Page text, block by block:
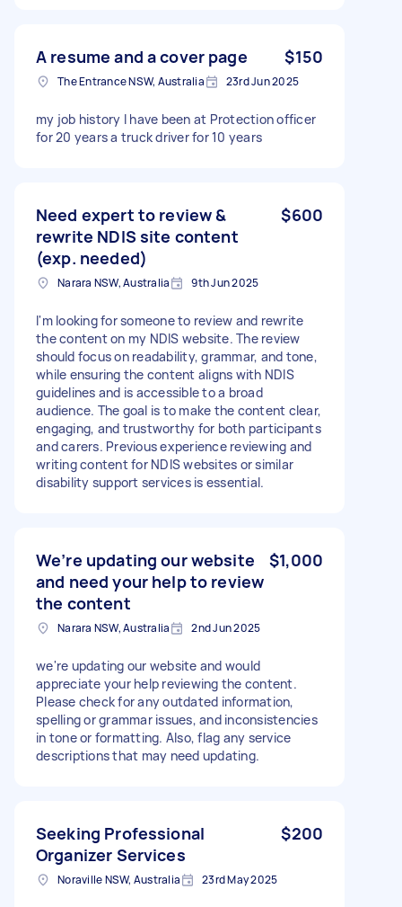
A resume and a cover page $150
The Entrance NSW, Australia 23rd Jun 2025
my job history I have been at Protection officer
for 20 years a truck driver for 10 years
Need expert to review &
rewrite NDIS site content
(exp. needed)
$600
Narara NSW, Australia 9th Jun 2025
I'm looking for someone to review and rewrite
the content on my NDIS website. The review
should focus on readability, grammar, and tone,
while ensuring the content aligns with NDIS
guidelines and is accessible to a broad
audience. The goal is to make the content clear,
engaging, and trustworthy for both participants
and carers. Previous experience reviewing and
writing content for NDIS websites or similar
disability support services is essential.
We’re updating our website
and need your help to review
the content
$1,000
Narara NSW, Australia 2nd Jun 2025
we're updating our website and would
appreciate your help reviewing the content.
Please check for any outdated information,
spelling or grammar issues, and inconsistencies
in tone or formatting. Also, flag any service
descriptions that may need updating.
Seeking Professional
Organizer Services
$200
Noraville NSW, Australia 23rd May 2025